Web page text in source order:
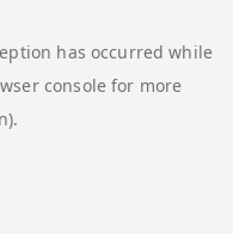
has occurred while
consolefor more